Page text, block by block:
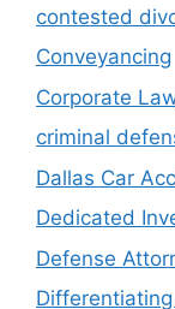
contested
Conveyancing
Corporate
criminal
Dallas Car
Dedicated
Defense
Differentiating